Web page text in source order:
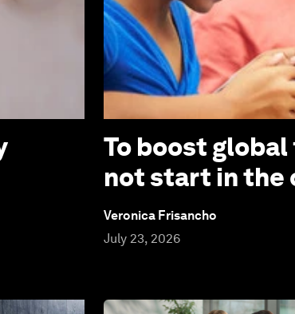
To boost
not start in the
Veronica Frisancho
July 23, 2026